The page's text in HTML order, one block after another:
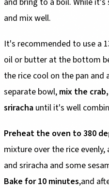
and mix well.
It's recommended to use a
oil or butter at the bottom
the rice cool on the pan and
separate bowl, mix the
sriracha until it's well
Preheat the oven to 380
mixture over the rice
and sriracha and some
Bake for 10 minutes,and